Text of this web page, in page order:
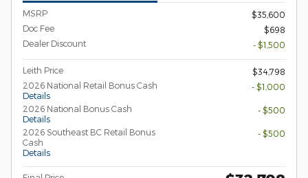
MSRP
$35,600
Doc Fee
$698
Dealer Discount
- $1,500
Leith Price
$34,798
2026 National Retail Bonus Cash
Details
- $1,000
2026 National Bonus Cash
Details
- $500
2026 Southeast BC Retail Bonus
Cash
Details
- $500